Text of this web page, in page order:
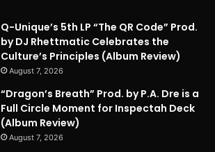
Q-Unique’s 5th LP “The QR Code” Prod.
by DJ Rhettmatic Celebrates the
Culture’s Principles (Album Review)
August 7, 2026
“Dragon’s Breath” Prod. by P.A. Dre is a
Full Circle Moment for Inspectah Deck
(Album Review)
August 7, 2026